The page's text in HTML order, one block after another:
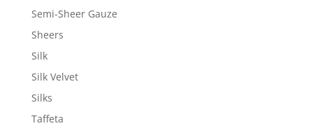
Semi-Sheer Gauze
Sheers
Silk
Silk Velvet
Silks
Taffeta